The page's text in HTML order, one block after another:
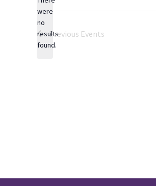
Notice
were
no
results
found.
Previous Events